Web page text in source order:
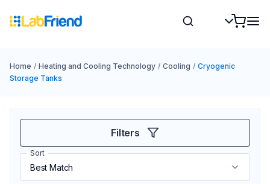
Home / Heating and Cooling Technology / Cooling / Cryogenic
Storage Tanks
Filters
Sort